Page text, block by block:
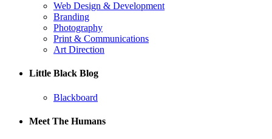
Web Design & Development
Branding
Photography
Print & Communications
Art Direction
Little Black Blog
Blackboard
Meet The Humans